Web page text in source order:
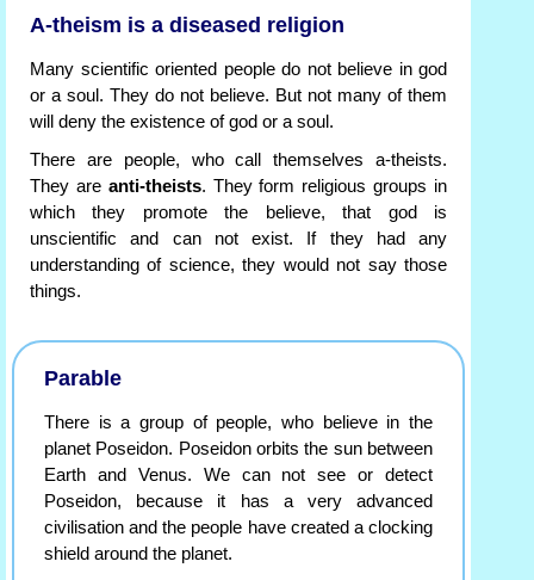
A-theism is a diseased religion
Many scientific oriented people do not believe in god
or a soul. They do not believe. But not many of them
will deny the existence of god or a soul.
There are people, who call themselves a-theists.
They are anti-theists. They form religious groups in
which they promote the believe, that god is
unscientific and can not exist. If they had any
understanding of science, they would not say those
things.
Parable
There is a group of people, who believe in the
planet Poseidon. Poseidon orbits the sun between
Earth and Venus. We can not see or detect
Poseidon, because it has a very advanced
civilisation and the people have created a clocking
shield around the planet.